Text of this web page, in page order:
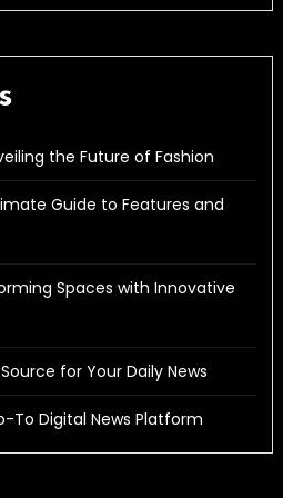
the Future of Fashion
Guide to Features and
Spaces with Innovative
for Your Daily News
To Digital News Platform